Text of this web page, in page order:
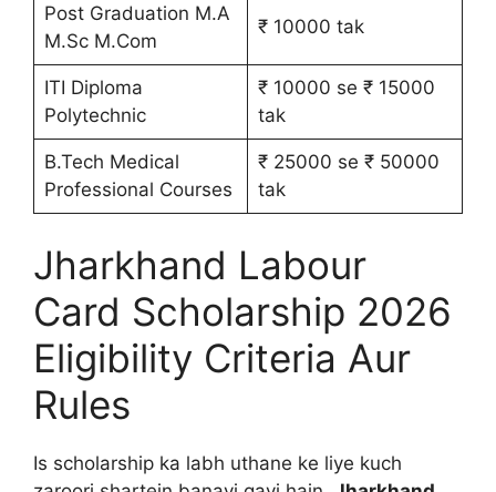
Post Graduation M.A
M.Sc M.Com
₹ 10000 tak
ITI Diploma
Polytechnic
₹ 10000 se ₹ 15000
tak
B.Tech Medical
Professional Courses
₹ 25000 se ₹ 50000
tak
Jharkhand Labour
Card Scholarship 2026
Eligibility Criteria Aur
Rules
Is scholarship ka labh uthane ke liye kuch